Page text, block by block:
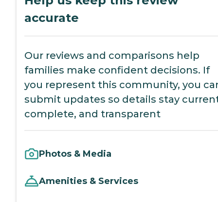
accurate
Our reviews and comparisons help
families make confident decisions. If
you represent this community, you
submit updates so details stay
complete, and transparent
Photos & Media
Amenities & Services